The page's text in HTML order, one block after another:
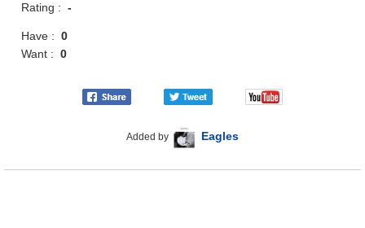
Rating :-
Have :0
Want :0
Added by Eagles